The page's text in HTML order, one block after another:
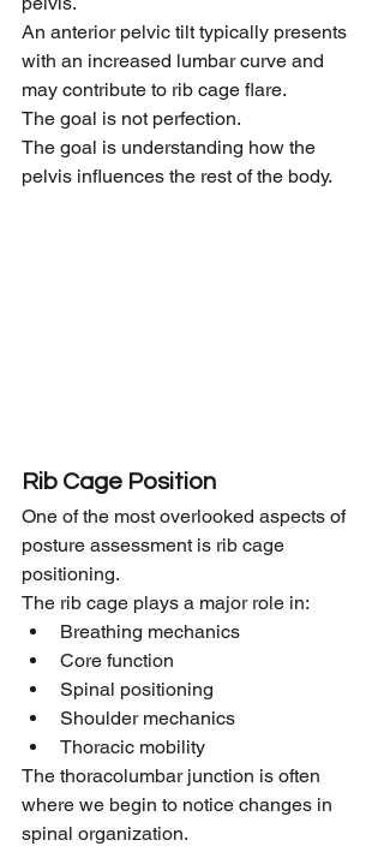
An anterior pelvic tilt typically presents
with an increased lumbar curve and
may contribute to rib cage flare.
The goal is not perfection.
The goal is understanding how the
pelvis influences the rest of the body.
Rib Cage Position
One of the most overlooked aspects of
posture assessment is rib cage
positioning.
The rib cage plays a major role in:
Breathing mechanics
Core function
Spinal positioning
Shoulder mechanics
Thoracic mobility
The thoracolumbar junction is often
where we begin to notice changes in
spinal organization.